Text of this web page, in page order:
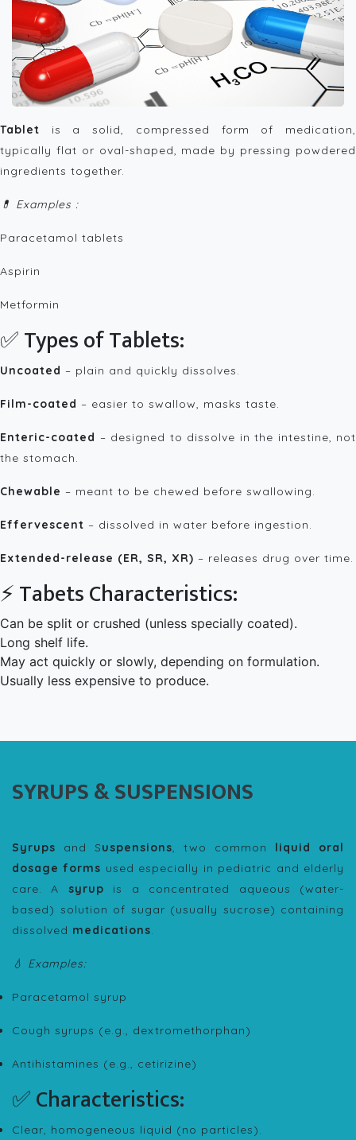
Tablet is a solid, compressed form of medication,
typically flat or oval-shaped, made by pressing powdered
ingredients together.
💊 Examples :
Paracetamol tablets
Aspirin
Metformin
✅ Types of Tablets:
Uncoated – plain and quickly dissolves.
Film-coated – easier to swallow, masks taste.
Enteric-coated – designed to dissolve in the intestine, not
the stomach.
Chewable – meant to be chewed before swallowing.
Effervescent – dissolved in water before ingestion.
Extended-release (ER, SR, XR) – releases drug over time.
⚡ Tabets Characteristics:
Can be split or crushed (unless specially coated).
Long shelf life.
May act quickly or slowly, depending on formulation.
Usually less expensive to produce.
SYRUPS & SUSPENSIONS
Syrups and Suspensions, two common liquid oral
dosage forms used especially in pediatric and elderly
care. A syrup is a concentrated aqueous (water-
based) solution of sugar (usually sucrose) containing
dissolved medications.
💧 Examples:
Paracetamol syrup
Cough syrups (e.g., dextromethorphan)
Antihistamines (e.g., cetirizine)
✅ Characteristics:
Clear, homogeneous liquid (no particles).